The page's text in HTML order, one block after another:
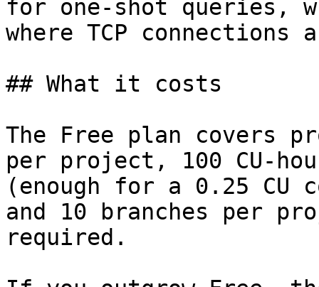
for one-shot queries,
where TCP
## What it costs
The Free plan covers
per project, 100 CU-
(enough for a 0.25 CU
and 10 branches per
required.